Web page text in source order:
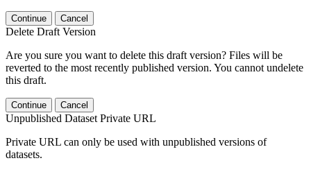
Continue Cancel
Delete Draft Version
Are you sure you want to delete this draft version? Files will be
reverted to the most recently published version. You cannot undelete
this draft.
Continue Cancel
Unpublished Dataset Private URL
Private URL can only be used with unpublished versions of
datasets.